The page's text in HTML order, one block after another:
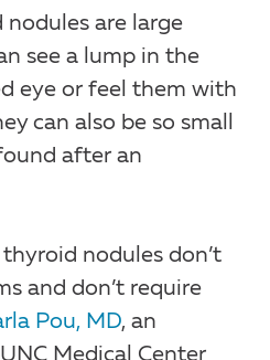
are large
see a lump in the
eye or feel them with
can also be so small
after an
nodules don’t
and don’t require
Pou, MD, an